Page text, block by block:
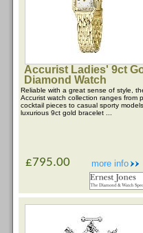
Accurist Ladies' 9ct
Diamond Watch
Reliable with a great sense of style,
Accurist watch collection ranges from
cocktail pieces to casual sporty
luxurious 9ct gold bracelet ...
more info
£795.00